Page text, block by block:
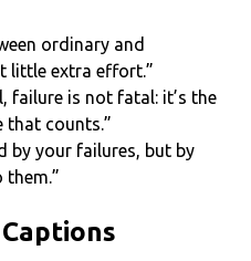
ordinary and
little extra effort.”
failure is not fatal: it’s the
that counts.”
by your failures, but by
them.”